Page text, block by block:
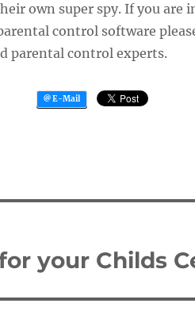
own super spy. If you are
control software
parental control experts.
your Childs